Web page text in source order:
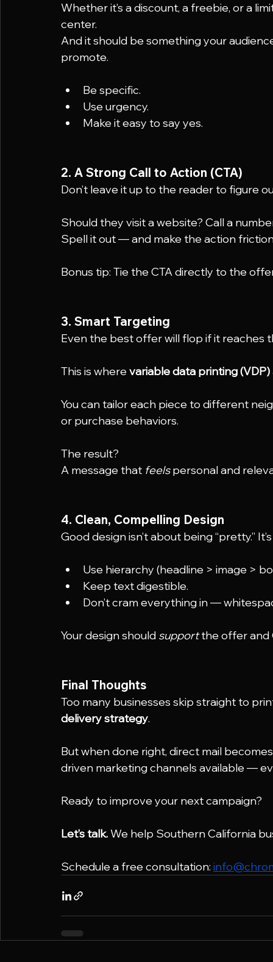
Whether it’s a discount, a freebie, or a
center.
And it should be something your
promote.
Be specific.
Use urgency.
Make it easy to say yes.
2. A Strong Call to Action (CTA)
Don’t leave it up to the reader to figure
Should they visit a website? Call a
Spell it out — and make the action
Bonus tip: Tie the CTA directly to the
3. Smart Targeting
Even the best offer will flop if it reaches
This is where variable data printing (VDP)
You can tailor each piece to different
or purchase behaviors.
The result?
A message that feels personal and
4. Clean, Compelling Design
Good design isn’t about being “pretty.”
Use hierarchy (headline > image >
Keep text digestible.
Don’t cram everything in —
Your design should support the offer and
Final Thoughts
Too many businesses skip straight to
delivery strategy.
But when done right, direct mail
driven marketing channels available —
Ready to improve your next campaign?
Let’s talk. We help Southern California
Schedule a free consultation: